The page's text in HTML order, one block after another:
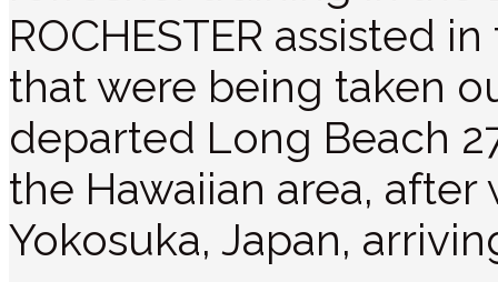
ROCHESTER assisted
that were being taken
departed Long Beach
the Hawaiian area,
Yokosuka, Japan,